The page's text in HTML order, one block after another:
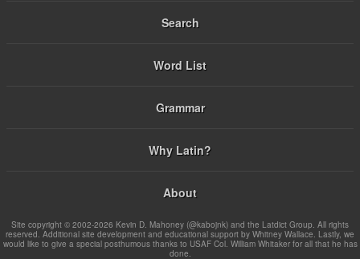
Search
Word List
Grammar
Why Latin?
About
Site copyright © 2002-2026 Kevin D. Mahoney (@kabojnk) and the Latdict Group. All rights
reserved. Additional site development and educational support by Whitney Wallace. Lastly, we
would like to give a special posthumous thanks to USAF Col. William Whitaker for all that he has
done.